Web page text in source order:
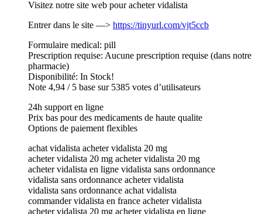
Visitez notre site web pour acheter vidalista
Entrer dans le site —> https://tinyurl.com/vjt5ccb
Formulaire medical: pill
Prescription requise: Aucune prescription requise (dans notre
pharmacie)
Disponibilité: In Stock!
Note 4,94 / 5 base sur 5385 votes d’utilisateurs
24h support en ligne
Prix bas pour des medicaments de haute qualite
Options de paiement flexibles
achat vidalista acheter vidalista 20 mg
acheter vidalista 20 mg acheter vidalista 20 mg
acheter vidalista en ligne vidalista sans ordonnance
vidalista sans ordonnance acheter vidalista
vidalista sans ordonnance achat vidalista
commander vidalista en france acheter vidalista
acheter vidalista 20 mg acheter vidalista en ligne